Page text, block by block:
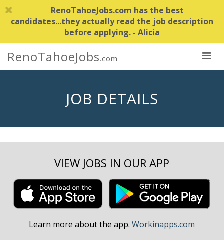
RenoTahoeJobs.com has the best
candidates...they actually read the job description
before applying. - Alicia
RenoTahoeJobs.com
JOB DETAILS
VIEW JOBS IN OUR APP
Learn more about the app. Workinapps.com